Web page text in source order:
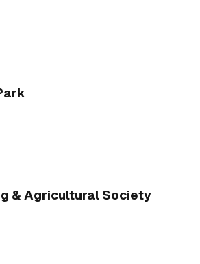
& Agricultural Society